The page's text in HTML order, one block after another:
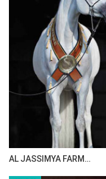
AL JASSIMYA FARM…